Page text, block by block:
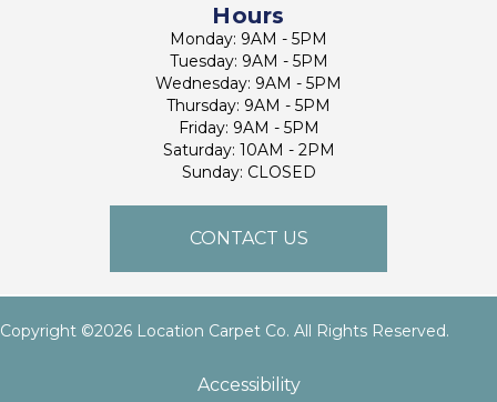
Hours
Monday: 9AM - 5PM
Tuesday: 9AM - 5PM
Wednesday: 9AM - 5PM
Thursday: 9AM - 5PM
Friday: 9AM - 5PM
Saturday: 10AM - 2PM
Sunday: CLOSED
CONTACT US
Copyright ©2026 Location Carpet Co. All Rights Reserved.
Accessibility